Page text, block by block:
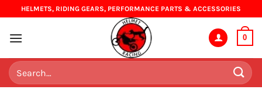
to
content
HELMETS, RIDING GEARS, PERFORMANCE PARTS & ACCESSORIES
0
Search
for: